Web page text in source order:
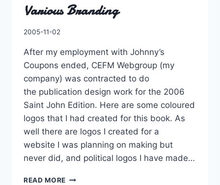
Various Branding
By
2005-11-02
After my employment with Johnny’s
Coupons ended, CEFM Webgroup (my
company) was contracted to do
the publication design work for the 2006
Saint John Edition. Here are some coloured
logos that I had created for this book. As
well there are logos I created for a
website I was planning on making but
never did, and political logos I have made…
READ MORE VARIOUS